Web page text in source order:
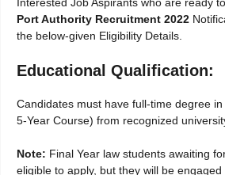
Interested Job Aspirants who are ready
Port Authority Recruitment 2022
the below-given Eligibility Details.
Educational Qualification:
Candidates must have full-time degree
5-Year Course) from recognized
Note: Final Year law students awaiting
eligible to apply, but they will be